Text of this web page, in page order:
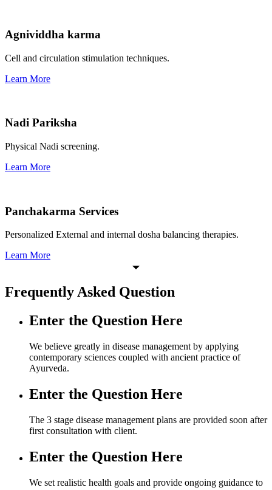
Agnividdha karma
Cell and circulation stimulation techniques.
Learn More
Nadi Pariksha
Physical Nadi screening.
Learn More
Panchakarma Services
Personalized External and internal dosha balancing therapies.
Learn More
Frequently Asked Question
Enter the Question Here
We believe greatly in disease management by applying
contemporary sciences coupled with ancient practice of
Ayurveda.
Enter the Question Here
The 3 stage disease management plans are provided soon after
first consultation with client.
Enter the Question Here
We set realistic health goals and provide ongoing guidance to